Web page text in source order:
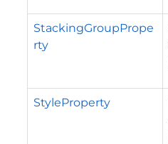
StackingGroupPrope
rty
StyleProperty